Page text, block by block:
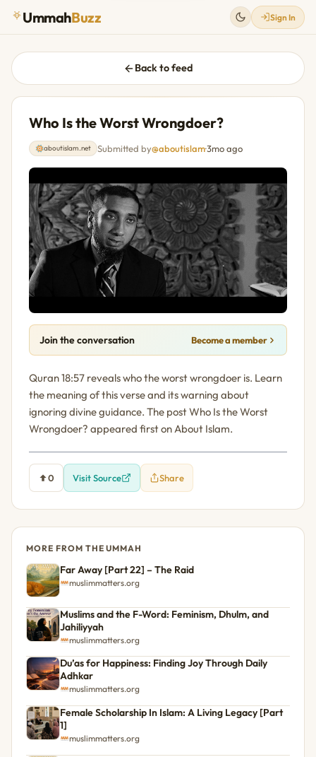
UmmahBuzz Sign In
Back to feed
Who Is the Worst Wrongdoer?
aboutislam.net Submitted by@aboutislam·3mo ago
Join the conversation Become a member
Quran 18:57 reveals who the worst wrongdoer is. Learn
the meaning of this verse and its warning about
ignoring divine guidance. The post Who Is the Worst
Wrongdoer? appeared first on About Islam.
0 Visit Source Share
MORE FROM THE UMMAH
Far Away [Part 22] – The Raid
muslimmatters.org
Muslims and the F-Word: Feminism, Dhulm, and
Jahiliyyah
muslimmatters.org
Du’as for Happiness: Finding Joy Through Daily
Adhkar
muslimmatters.org
Female Scholarship In Islam: A Living Legacy [Part
1]
muslimmatters.org